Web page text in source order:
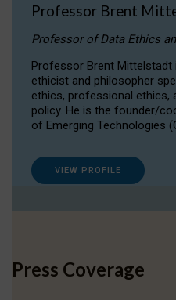
Professor Brent
Professor of Data Ethics
Professor Brent Mittelstadt
ethicist and philosopher
ethics, professional ethics,
policy. He is the founder/
of Emerging Technologies
VIEW PROFILE
Press Coverage